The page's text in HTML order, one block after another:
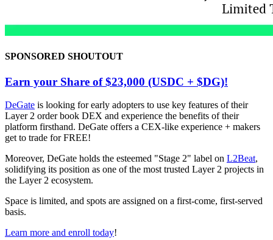
SPONSORED SHOUTOUT
Earn your Share of $23,000 (USDC + $DG)!
DeGate is looking for early adopters to use key features of their
Layer 2 order book DEX and experience the benefits of their
platform firsthand. DeGate offers a CEX-like experience + makers
get to trade for FREE!
Moreover, DeGate holds the esteemed "Stage 2" label on L2Beat,
solidifying its position as one of the most trusted Layer 2 projects in
the Layer 2 ecosystem.
Space is limited, and spots are assigned on a first-come, first-served
basis.
Learn more and enroll today!